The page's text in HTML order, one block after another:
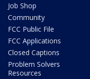
Job Shop
Community
FCC Public File
FCC Applications
Closed Captions
Problem Solvers
Resources